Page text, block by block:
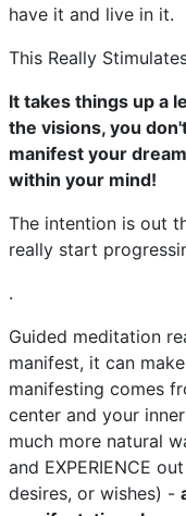
have it and live in it.
This Really
It takes things up a
the visions, you
manifest your
within your mind!
The intention is out
really start
.
Guided meditation
manifest, it can
manifesting comes
center and your
much more natural
and EXPERIENCE
desires, or wishes) -